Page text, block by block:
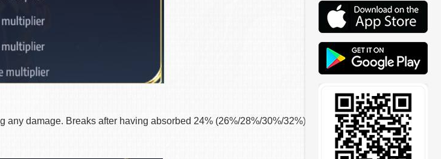
damage. Breaks after having absorbed 24% (26%/28%/30%/32%) of Mu’s Max